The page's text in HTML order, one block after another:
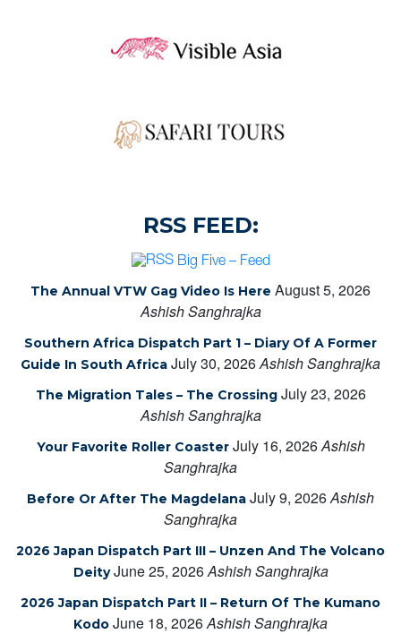
RSS FEED:
Big Five – Feed
The Annual VTW Gag Video Is Here August 5, 2026
Ashish Sanghrajka
Southern Africa Dispatch Part 1 – Diary Of A Former
Guide In South Africa July 30, 2026Ashish Sanghrajka
The Migration Tales – The Crossing July 23, 2026
Ashish Sanghrajka
Your Favorite Roller Coaster July 16, 2026Ashish
Sanghrajka
Before Or After The Magdelana July 9, 2026Ashish
Sanghrajka
2026 Japan Dispatch Part III – Unzen And The Volcano
Deity June 25, 2026Ashish Sanghrajka
2026 Japan Dispatch Part II – Return Of The Kumano
Kodo June 18, 2026Ashish Sanghrajka